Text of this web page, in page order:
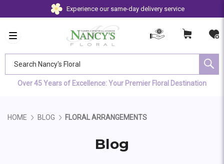
Experience our same-day delivery service
Over 45 Years of Excellence: Your Premier Floral Destination
HOME BLOG FLORAL ARRANGEMENTS
Blog